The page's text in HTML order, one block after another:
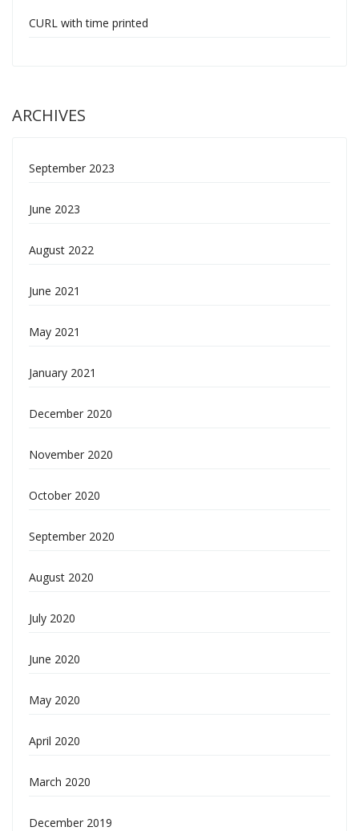
CURL with time printed
ARCHIVES
September 2023
June 2023
August 2022
June 2021
May 2021
January 2021
December 2020
November 2020
October 2020
September 2020
August 2020
July 2020
June 2020
May 2020
April 2020
March 2020
December 2019